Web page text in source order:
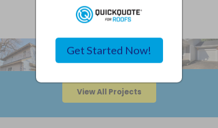
SIDING PROJECTS
View All Projects
Get Started Now!